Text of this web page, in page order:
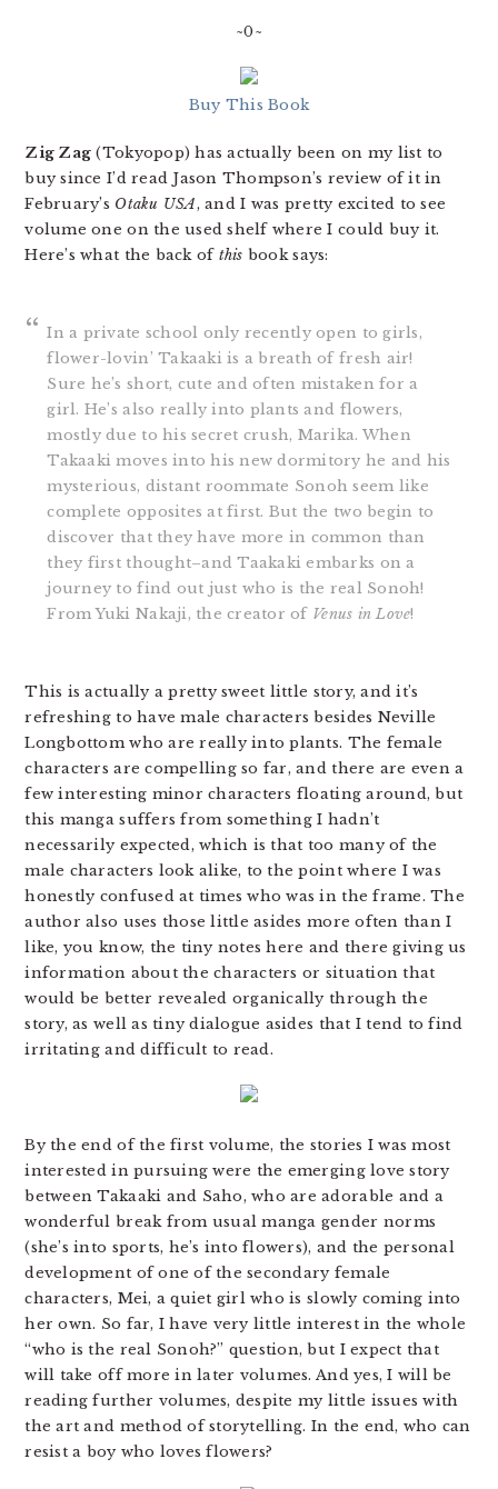
~0~
Buy This Book
Zig Zag (Tokyopop) has actually been on my list to
buy since I’d read Jason Thompson’s review of it in
February’s Otaku USA, and I was pretty excited to see
volume one on the used shelf where I could buy it.
Here’s what the back of this book says:
In a private school only recently open to girls,
flower-lovin’ Takaaki is a breath of fresh air!
Sure he’s short, cute and often mistaken for a
girl. He’s also really into plants and flowers,
mostly due to his secret crush, Marika. When
Takaaki moves into his new dormitory he and his
mysterious, distant roommate Sonoh seem like
complete opposites at first. But the two begin to
discover that they have more in common than
they first thought–and Taakaki embarks on a
journey to find out just who is the real Sonoh!
From Yuki Nakaji, the creator of Venus in Love!
This is actually a pretty sweet little story, and it’s
refreshing to have male characters besides Neville
Longbottom who are really into plants. The female
characters are compelling so far, and there are even a
few interesting minor characters floating around, but
this manga suffers from something I hadn’t
necessarily expected, which is that too many of the
male characters look alike, to the point where I was
honestly confused at times who was in the frame. The
author also uses those little asides more often than I
like, you know, the tiny notes here and there giving us
information about the characters or situation that
would be better revealed organically through the
story, as well as tiny dialogue asides that I tend to find
irritating and difficult to read.
By the end of the first volume, the stories I was most
interested in pursuing were the emerging love story
between Takaaki and Saho, who are adorable and a
wonderful break from usual manga gender norms
(she’s into sports, he’s into flowers), and the personal
development of one of the secondary female
characters, Mei, a quiet girl who is slowly coming into
her own. So far, I have very little interest in the whole
“who is the real Sonoh?” question, but I expect that
will take off more in later volumes. And yes, I will be
reading further volumes, despite my little issues with
the art and method of storytelling. In the end, who can
resist a boy who loves flowers?